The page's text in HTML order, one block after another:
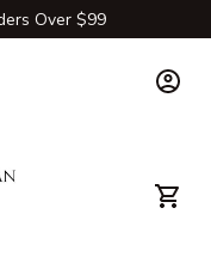
Over $99